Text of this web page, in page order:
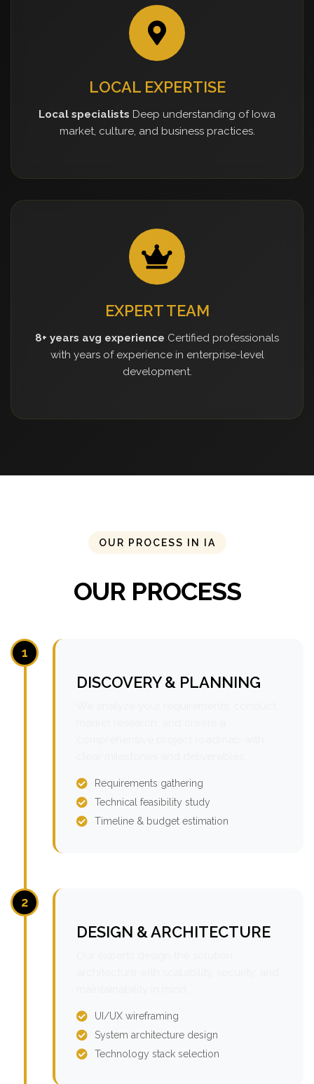
LOCAL EXPERTISE
Local specialists Deep understanding of Iowa
market, culture, and business practices.
EXPERT TEAM
8+ years avg experience Certified professionals
with years of experience in enterprise-level
development.
OUR PROCESS IN IA
OUR PROCESS
1
DISCOVERY & PLANNING
Requirements gathering
Technical feasibility study
Timeline & budget estimation
2
DESIGN & ARCHITECTURE
UI/UX wireframing
System architecture design
Technology stack selection